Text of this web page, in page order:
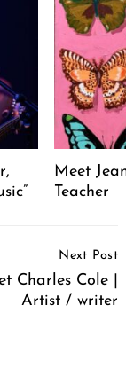
Meet
Teacher
Next Post
Charles Cole |
Artist / writer